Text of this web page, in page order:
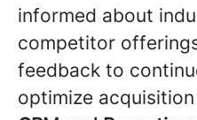
informed about
competitor
feedback to
optimize